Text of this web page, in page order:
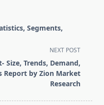
Segments,
NEXT POST
Size, Trends, Demand,
Report by Zion Market
Research